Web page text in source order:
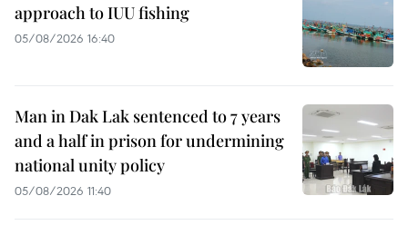
approach to IUU fishing
05/08/2026 16:40
Man in Dak Lak sentenced to 7 years
and a half in prison for undermining
national unity policy
05/08/2026 11:40